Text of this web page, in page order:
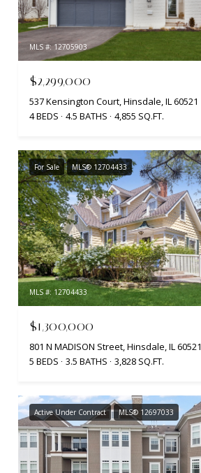
MLS #: 12705903
$2,299,000
537 Kensington Court, Hinsdale, IL 60521
4 BEDS
4.5 BATHS 4,855 SQ.FT.
For Sale MLS® 12704433
MLS #: 12704433
$1,300,000
801 N MADISON Street, Hinsdale, IL 60521
5 BEDS
3.5 BATHS 3,828 SQ.FT.
Active Under Contract MLS® 12697033